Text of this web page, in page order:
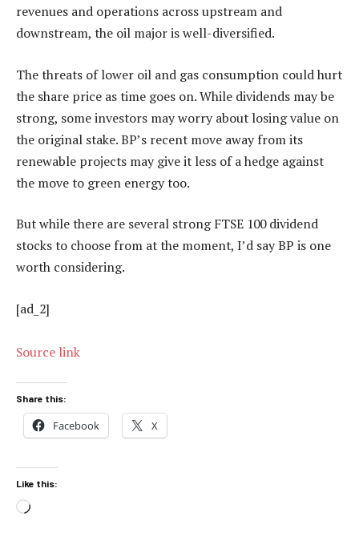
revenues and operations across upstream and
downstream, the oil major is well-diversified.
The threats of lower oil and gas consumption could hurt
the share price as time goes on. While dividends may be
strong, some investors may worry about losing value on
the original stake. BP’s recent move away from its
renewable projects may give it less of a hedge against
the move to green energy too.
But while there are several strong FTSE 100 dividend
stocks to choose from at the moment, I’d say BP is one
worth considering.
[ad_2]
Source link
Share this:
Facebook X
Like this:
Loading…